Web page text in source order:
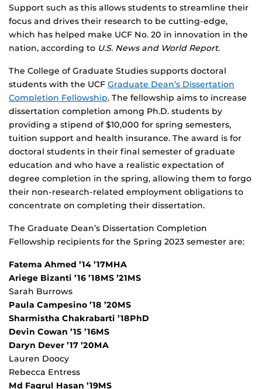
Support such as this allows students to streamline their
focus and drives their research to be cutting-edge,
which has helped make UCF No. 20 in innovation in the
nation, according to U.S. News and World Report.
The College of Graduate Studies supports doctoral
students with the UCF Graduate Dean’s Dissertation
Completion Fellowship. The fellowship aims to increase
dissertation completion among Ph.D. students by
providing a stipend of $10,000 for spring semesters,
tuition support and health insurance. The award is for
doctoral students in their final semester of graduate
education and who have a realistic expectation of
degree completion in the spring, allowing them to forgo
their non-research-related employment obligations to
concentrate on completing their dissertation.
The Graduate Dean’s Dissertation Completion
Fellowship recipients for the Spring 2023 semester are:
Fatema Ahmed ’14 ’17MHA
Ariege Bizanti ’16 ’18MS ’21MS
Sarah Burrows
Paula Campesino ’18 ’20MS
Sharmistha Chakrabarti ’18PhD
Devin Cowan ’15 ’16MS
Daryn Dever ’17 ’20MA
Lauren Doocy
Rebecca Entress
Md Faqrul Hasan ’19MS